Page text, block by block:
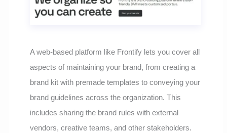
A web-based platform like Frontify lets you cover all
aspects of maintaining your brand, from creating a
brand kit with premade templates to conveying your
brand guidelines across the organization. This
includes sharing the brand rules with external
vendors, creative teams, and other stakeholders.